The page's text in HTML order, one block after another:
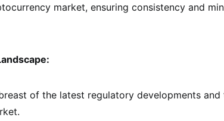
market, ensuring consistency and
of the latest regulatory developments